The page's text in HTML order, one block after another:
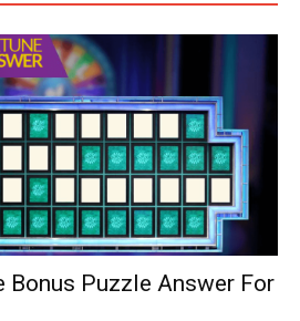
Bonus Puzzle Answer For